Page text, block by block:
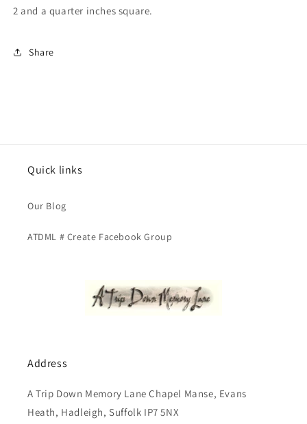
2 and a quarter inches square.
Share
Quick links
Our Blog
ATDML # Create Facebook Group
Address
A Trip Down Memory Lane Chapel Manse, Evans
Heath, Hadleigh, Suffolk IP7 5NX